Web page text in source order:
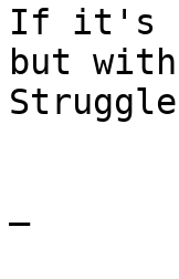
If it's
but with
–